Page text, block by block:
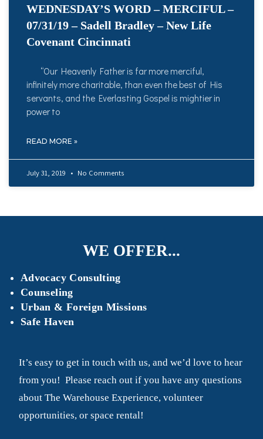
WEDNESDAY’S WORD – MERCIFUL –
07/31/19 – Sadell Bradley – New Life
Covenant Cincinnati
“Our Heavenly Father is far more merciful,
infinitely more charitable, than even the best of His
servants, and the Everlasting Gospel is mightier in
power to
READ MORE »
July 31, 2019 No Comments
WE OFFER...
Advocacy Consulting
Counseling
Urban & Foreign Missions
Safe Haven
It’s easy to get in touch with us, and we’d love to hear
from you! Please reach out if you have any questions
about The Warehouse Experience, volunteer
opportunities, or space rental!